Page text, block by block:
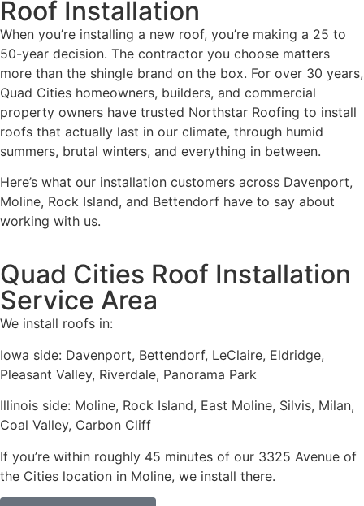
Roof Installation
When you’re installing a new roof, you’re making a 25 to
50-year decision. The contractor you choose matters
more than the shingle brand on the box. For over 30 years,
Quad Cities homeowners, builders, and commercial
property owners have trusted Northstar Roofing to install
roofs that actually last in our climate, through humid
summers, brutal winters, and everything in between.
Here’s what our installation customers across Davenport,
Moline, Rock Island, and Bettendorf have to say about
working with us.
Quad Cities Roof Installation
Service Area
We install roofs in:
Iowa side: Davenport, Bettendorf, LeClaire, Eldridge,
Pleasant Valley, Riverdale, Panorama Park
Illinois side: Moline, Rock Island, East Moline, Silvis, Milan,
Coal Valley, Carbon Cliff
If you’re within roughly 45 minutes of our 3325 Avenue of
the Cities location in Moline, we install there.